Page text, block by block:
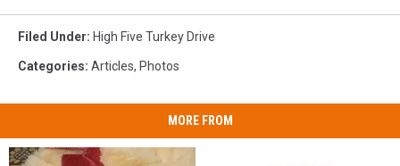
Filed Under: High Five Turkey Drive
Categories: Articles, Photos
MORE FROM